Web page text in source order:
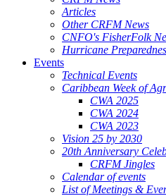
Articles
Other CRFM News
CNFO's FisherFolk
Hurricane
Events
Technical Events
Caribbean Week of
CWA 2025
CWA 2024
CWA 2023
Vision 25 by 2030
20th Anniversary
CRFM Jingles
Calendar of events
List of Meetings &